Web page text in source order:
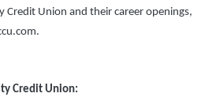
Credit Union and their career openings,
Credit Union: